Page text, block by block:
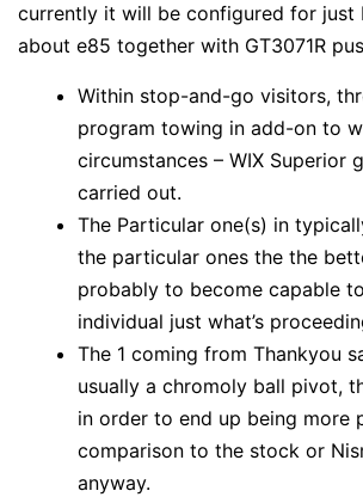
currently it will be configured for just
about e85 together with GT3071R
Within stop-and-go visitors,
program towing in add-on to
circumstances – WIX Superior
carried out.
The Particular one(s) in
the particular ones the the
probably to become capable
individual just what’s
The 1 coming from Thankyou
usually a chromoly ball pivot,
in order to end up being more
comparison to the stock or
anyway.